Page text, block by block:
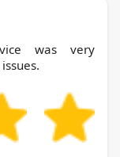
was very